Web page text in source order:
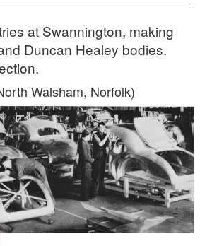
at Swannington, making
Duncan Healey bodies.
Walsham, Norfolk)